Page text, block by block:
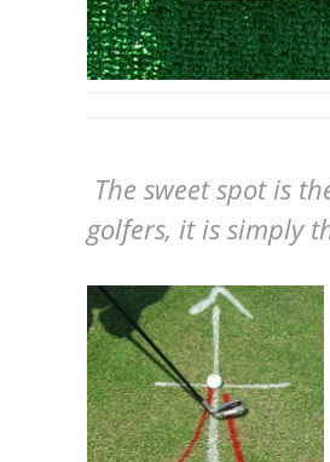
The sweet spot is
golfers, it is simply